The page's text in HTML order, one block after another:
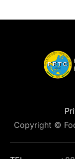
Copyright ©